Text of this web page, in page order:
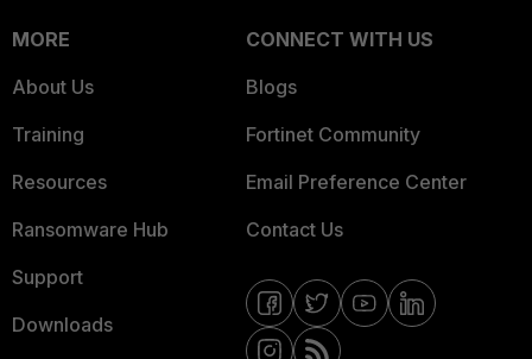
MORE
About Us
Training
Resources
Ransomware Hub
Support
Downloads
CONNECT WITH US
Blogs
Fortinet Community
Email Preference Center
Contact Us